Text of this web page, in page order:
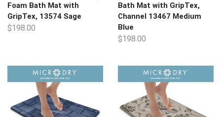
Foam Bath Mat with
GripTex, 13574 Sage
$198.00
Bath Mat with GripTex,
Channel 13467 Medium
Blue
$198.00